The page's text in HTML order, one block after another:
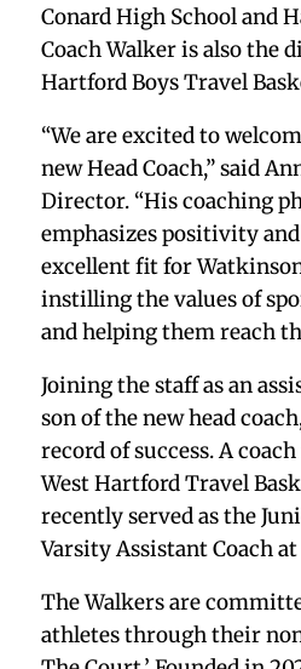
Conard High School and
Coach Walker is also the
Hartford Boys Travel
“We are excited to
new Head Coach,” said
Director. “His coaching
emphasizes positivity
excellent fit for
instilling the values of
and helping them reach
Joining the staff as an
son of the new head
record of success. A
West Hartford Travel
recently served as the
Varsity Assistant Coach
The Walkers are
athletes through their